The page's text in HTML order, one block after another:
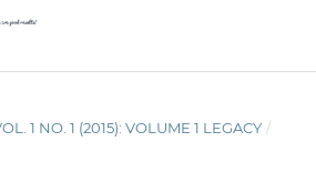
1 NO. 1 (2015): VOLUME 1 LEGACY /